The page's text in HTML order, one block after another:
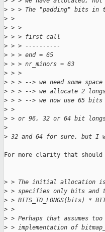
> > > The "padding" bits in
> >
> > >
> > > first call
> > > ----------
> > > end = 65
> > > nr_minors = 63
> > >
> > > --> we need some space
> > > --> we allocate 2
> > > --> we now use 65
> >
> > or 96, 32 or 64 bit longs
>
> 32 and 64 for sure, but I
For more clarity that should
> > The initial allocation is
> > specifies only bits and
> > BITS_TO_LONGS(bits) *
> >
> > Perhaps that assumes
> > implementation of